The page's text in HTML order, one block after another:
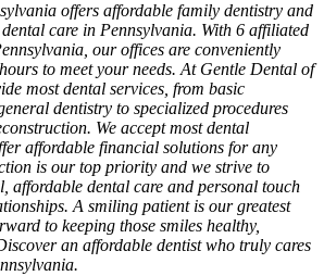
offers affordable family dentistry and
care in Pennsylvania. With 6 affiliated
our offices are conveniently
to meet your needs. At Gentle Dental of
most dental services, from basic
dentistry to specialized procedures
We accept most dental
affordable financial solutions for any
is our top priority and we strive to
affordable dental care and personal touch
A smiling patient is our greatest
to keeping those smiles healthy,
an affordable dentist who truly cares